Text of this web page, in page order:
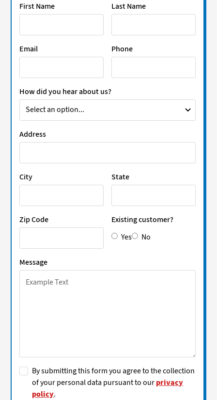
First Name
Last Name
Email Phone
How did you hear about us?
Address
City State
Zip Code
Existing customer?
Yes
No
Message
By submitting this form you agree to the collection
of your personal data pursuant to ourprivacy
policy.